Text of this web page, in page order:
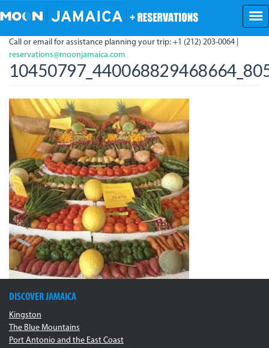
to
content
Call or email for assistance planning your trip: +1 (212) 203-0064 |
reservations@moonjamaica.com
DISCOVER JAMAICA
Kingston
The Blue Mountains
Port Antonio and the East Coast